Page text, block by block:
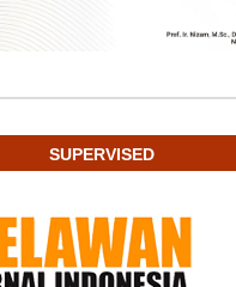
SUPERVISED